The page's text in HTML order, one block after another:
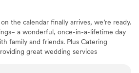
the calendar finally arrives, we’re ready.
a wonderful, once-in-a-lifetime day
family and friends. Plus Catering
great wedding services